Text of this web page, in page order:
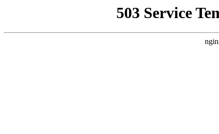
503 Service